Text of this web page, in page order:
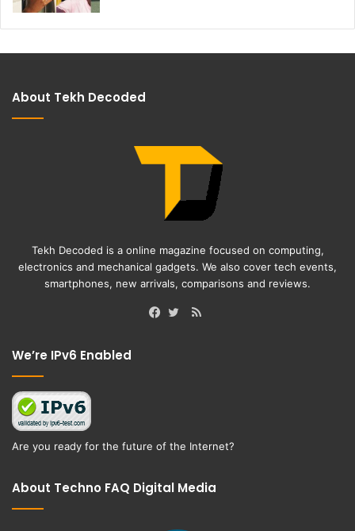
About Tekh Decoded
Tekh Decoded is a online magazine focused on computing,
electronics and mechanical gadgets. We also cover tech events,
smartphones, new arrivals, comparisons and reviews.
RSS
We’re IPv6 Enabled
Are you ready for the future of the Internet?
About Techno FAQ Digital Media